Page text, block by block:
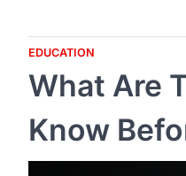
EDUCATION
What Are
Know